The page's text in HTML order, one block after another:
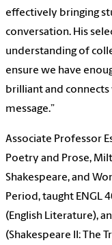
effectively bringing
conversation. His
understanding of
ensure we have
brilliant and
message.”
Associate Professor
Poetry and Prose,
Shakespeare, and
Period, taught ENGL
(English Literature),
(Shakespeare II: The